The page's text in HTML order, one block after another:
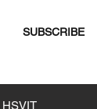
SUBSCRIBE
HSVIT